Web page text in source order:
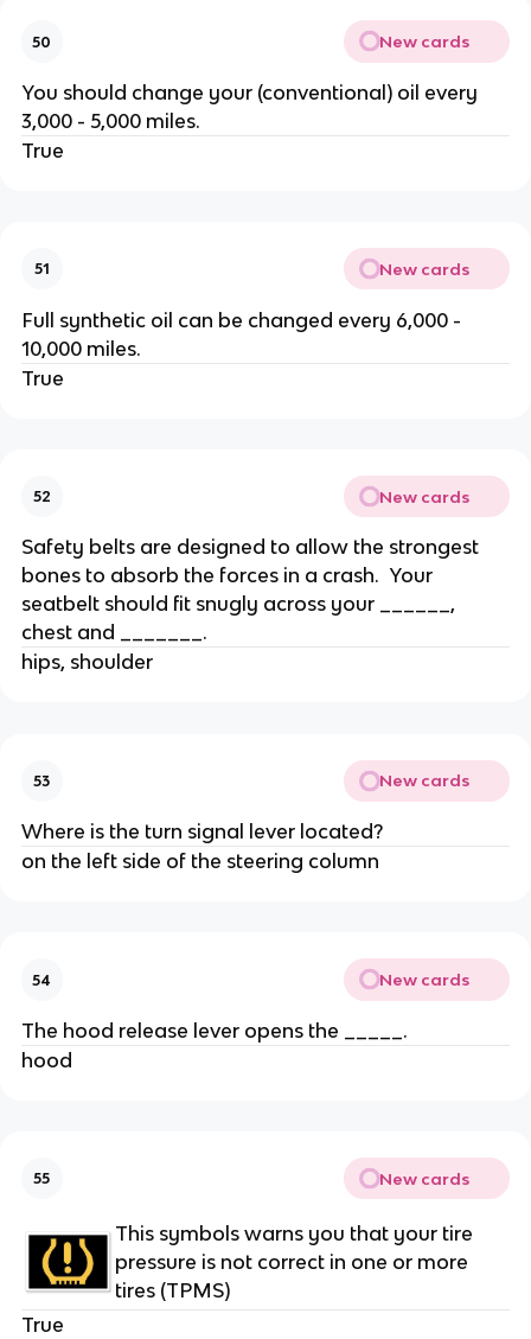
50 New cards
You should change your (conventional) oil every
3,000 - 5,000 miles.
True
51 New cards
Full synthetic oil can be changed every 6,000 -
10,000 miles.
True
52 New cards
Safety belts are designed to allow the strongest
bones to absorb the forces in a crash. Your
seatbelt should fit snugly across your ______,
chest and _______.
hips, shoulder
53 New cards
Where is the turn signal lever located?
on the left side of the steering column
54 New cards
The hood release lever opens the _____.
hood
55 New cards
This symbols warns you that your tire
pressure is not correct in one or more
tires (TPMS)
True